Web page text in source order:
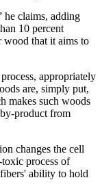
he claims, adding
10 percent
wood that it aims to
appropriately
are, simply put,
makes such woods
product from
changes the cell
process of
ability to hold